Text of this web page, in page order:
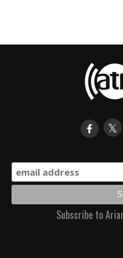
Subscribe to